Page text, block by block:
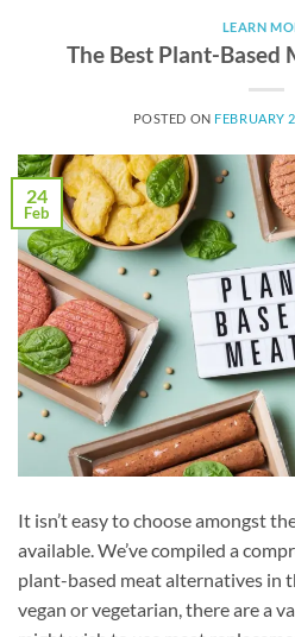
LEARN
The Best Plant-
POSTED ON FEBRUARY
24
Feb
It isn’t easy to choose amongst
available. We’ve compiled a
plant-based meat alternatives in
vegan or vegetarian, there are a